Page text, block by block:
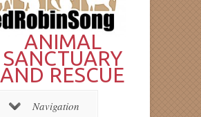
ANIMAL
SANCTUARY
AND RESCUE
Navigation